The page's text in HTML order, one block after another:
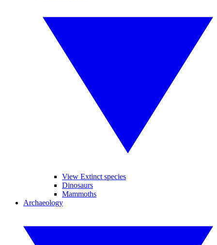
View Extinct species
Dinosaurs
Mammoths
Archaeology